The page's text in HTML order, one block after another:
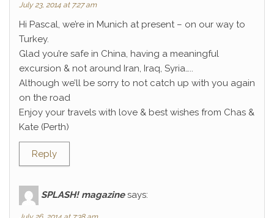
July 23, 2014 at 7:27 am
Hi Pascal, we’re in Munich at present – on our way to
Turkey.
Glad you’re safe in China, having a meaningful
excursion & not around Iran, Iraq, Syria…..
Although we’ll be sorry to not catch up with you again
on the road
Enjoy your travels with love & best wishes from Chas &
Kate (Perth)
Reply
SPLASH! magazine says: